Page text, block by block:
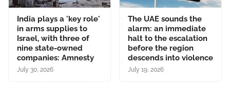
India plays a 'key role'
in arms supplies to
Israel, with three of
nine state-owned
companies: Amnesty
July 30, 2026
The UAE sounds the
alarm: an immediate
halt to the escalation
before the region
descends into violence
July 19, 2026